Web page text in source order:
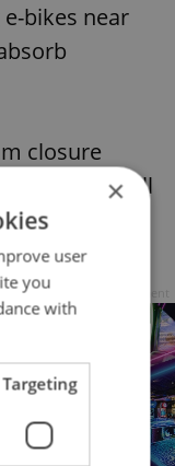
bikes near
closure
March, will
of
×
user
you
with
Targeting